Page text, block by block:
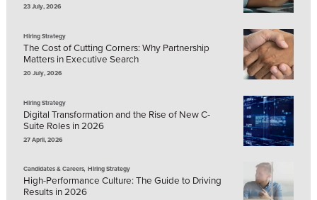
23 July, 2026
Hiring Strategy
The Cost of Cutting Corners: Why Partnership
Matters in Executive Search
20 July, 2026
Hiring Strategy
Digital Transformation and the Rise of New C-
Suite Roles in 2026
27 April, 2026
Candidates & Careers,Hiring Strategy
High-Performance Culture: The Guide to Driving
Results in 2026